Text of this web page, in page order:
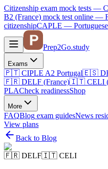
Citizenship exam mock tests —
B2 (France) mock test online —
citizenshipCAPLE —
Prep2Go.study
Exams
🇵🇹 CIPLE A2 Portugal🇪🇸
🇫🇷 DELF (France)🇮🇹 CELI
PLACheck readinessShop
More
FAQBlog exam guidesNews
View plans
Back to Blog
🇫🇷 DELF🇮🇹 CELI